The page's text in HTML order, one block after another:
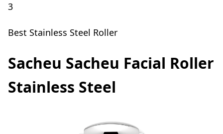
3
Best Stainless Steel Roller
Sacheu Sacheu Facial Roller
Stainless Steel